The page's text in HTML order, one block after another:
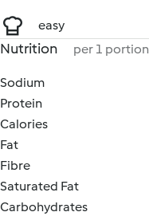
easy
Nutrition per 1 portion
Sodium
Protein
Calories
Fat
Fibre
Saturated Fat
Carbohydrates